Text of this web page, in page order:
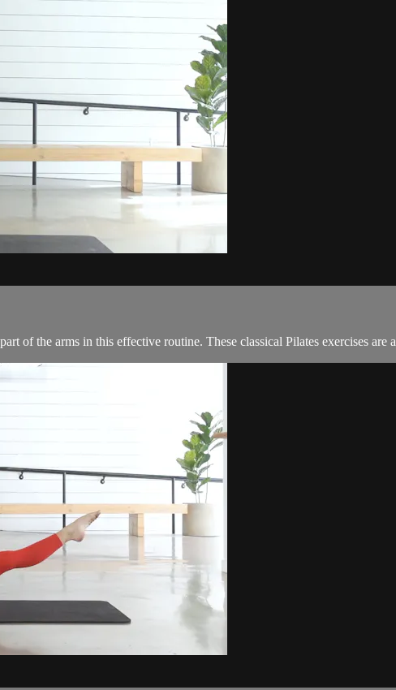
of the arms in this effective routine. These classical Pilates exercises